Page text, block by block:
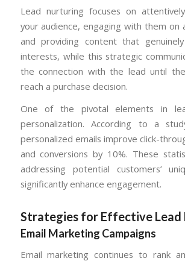
Lead nurturing focuses on
your audience, engaging with them on
and providing content that
interests, while this strategic
the connection with the lead until
reach a purchase decision.
One of the pivotal elements in
personalization. According to a
personalized emails improve click-
and conversions by 10%. These
addressing potential customers’
significantly enhance engagement.
Strategies for Effective Lead
Email Marketing Campaigns
Email marketing continues to rank